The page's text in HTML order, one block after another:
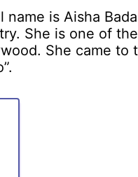
name is Aisha
She is one of
She came